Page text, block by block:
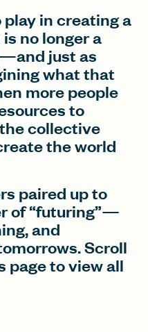
play in creating a
no longer a
just as
what that
more people
to
collective
the world
paired up to
of “futuring”—
and
Scroll
page to view all